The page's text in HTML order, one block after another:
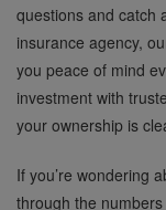
questions and catch
insurance agency,
you peace of mind
investment with
your ownership is
If you’re wondering
through the